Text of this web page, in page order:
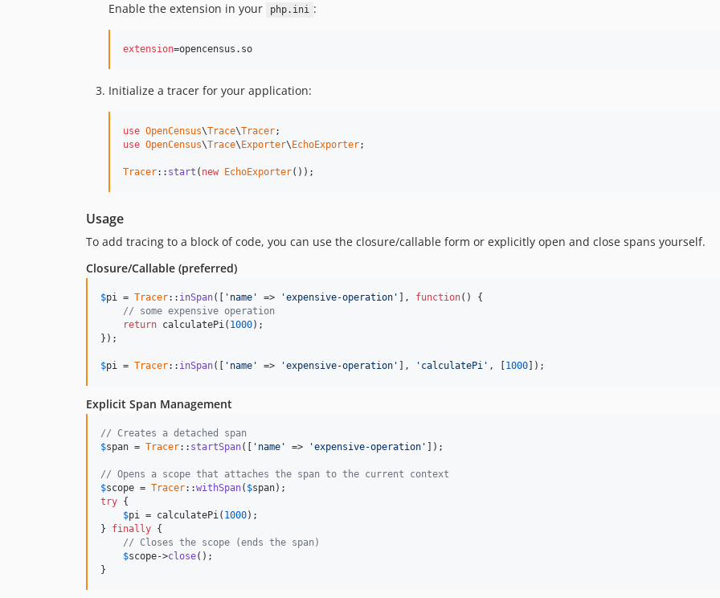
Enable the extension in your php.ini :
extension=opencensus.so
Initialize a tracer for your application:
use OpenCensus\Trace\Tracer
use OpenCensus\Trace\ Exporter\ EchoExporter;
Tracer:: start ( new EchoExporter());
Usage
To add tracing to a block of code, you can use the closure/callable form or explicitly open and close spans yourself.
Closure/Callable (preferred)
$pi = Tracer:: inSpan([ 'name' => 'expensive-operation' ], function() {
// some expensive operation
return calculatePi( 1000);
});
$pi = Tracer:: inSpan([ 'name' => 'expensive-operation' ], 'calculatePi' , [ 1000 ]);
Explicit Span Management
// Creates a detached span
$span = Tracer:: startSpan([ 'name' => 'expensive-operation' ]);
// Opens a scope that attaches the span to the current context
$scope = Tracer::withSpan( $span
try {
$pi = calculatePi( 1000);
} finally {
// Closes the scope (ends the span)
$scope->close();
}